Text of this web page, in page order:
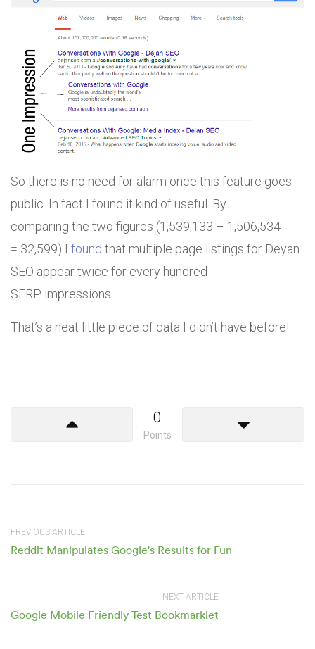
So there is no need for alarm once this feature goes
public. In fact I found it kind of useful. By
comparing the two figures (1,539,133 – 1,506,534
= 32,599) I found that multiple page listings for Deyan
SEO appear twice for every hundred
SERP impressions.
That’s a neat little piece of data I didn’t have before!
0
Points
PREVIOUS ARTICLE
Reddit Manipulates Google's Results for Fun
NEXT ARTICLE
Google Mobile Friendly Test Bookmarklet